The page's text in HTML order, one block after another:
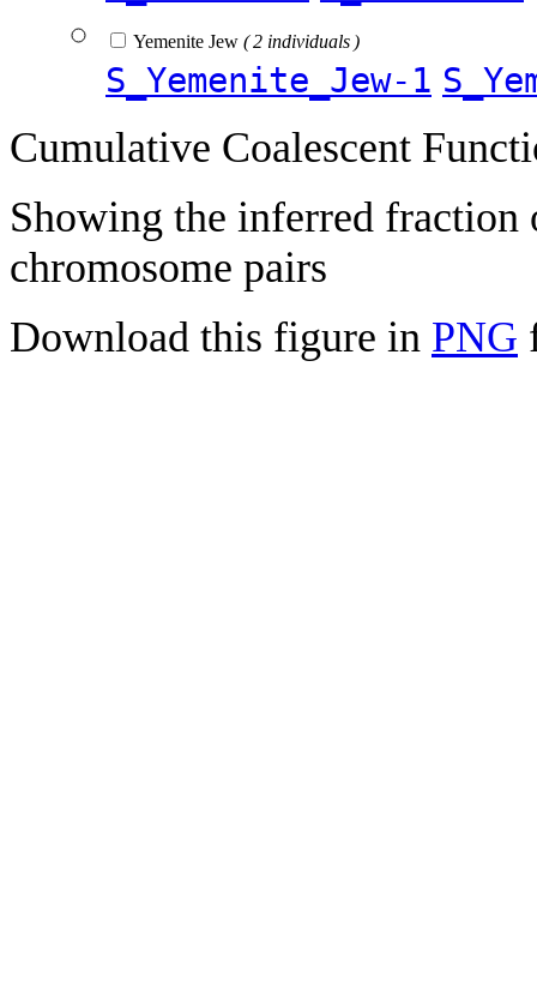
Yemenite Jew ( 2 individuals )
S_Yemenite_Jew-1
Cumulative Coalescent
Showing the inferred fraction
chromosome pairs
Download this figure in PNG